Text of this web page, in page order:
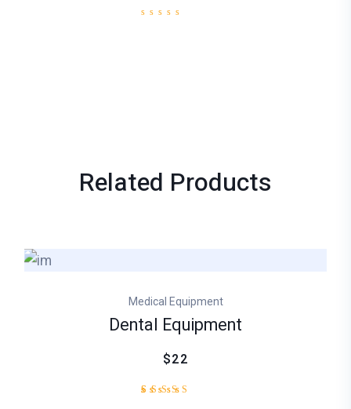
Related Products
Medical Equipment
Dental Equipment
$22